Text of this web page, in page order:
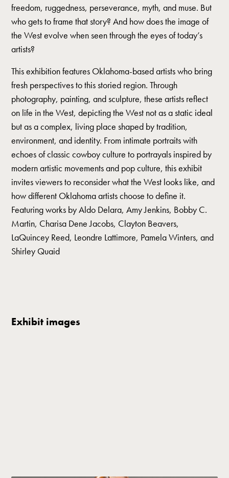
freedom, ruggedness, perseverance, myth, and muse. But
who gets to frame that story? And how does the image of
the West evolve when seen through the eyes of today’s
artists?
This exhibition features Oklahoma-based artists who bring
fresh perspectives to this storied region. Through
photography, painting, and sculpture, these artists reflect
on life in the West, depicting the West not as a static ideal
but as a complex, living place shaped by tradition,
environment, and identity. From intimate portraits with
echoes of classic cowboy culture to portrayals inspired by
modern artistic movements and pop culture, this exhibit
invites viewers to reconsider what the West looks like, and
how different Oklahoma artists choose to define it.
Featuring works by Aldo Delara, Amy Jenkins, Bobby C.
Martin, Charisa Dene Jacobs, Clayton Beavers,
LaQuincey Reed, Leondre Lattimore, Pamela Winters, and
Shirley Quaid
Exhibit images